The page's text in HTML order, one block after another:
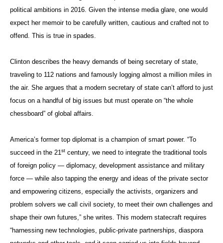
political ambitions in 2016. Given the intense media glare, one would
expect her memoir to be carefully written, cautious and crafted not to
offend. This is true in spades.
Clinton describes the heavy demands of being secretary of state,
traveling to 112 nations and famously logging almost a million miles in
the air. She argues that a modern secretary of state can’t afford to just
focus on a handful of big issues but must operate on “the whole
chessboard” of global affairs.
America’s former top diplomat is a champion of smart power. “To
succeed in the 21st century, we need to integrate the traditional tools
of foreign policy — diplomacy, development assistance and military
force — while also tapping the energy and ideas of the private sector
and empowering citizens, especially the activists, organizers and
problem solvers we call civil society, to meet their own challenges and
shape their own futures,” she writes. This modern statecraft requires
“harnessing new technologies, public-private partnerships, diaspora